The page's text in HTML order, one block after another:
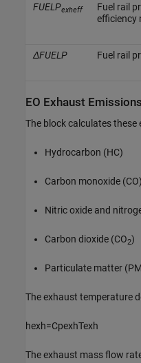
FUELPexheff
Fuel rail
efficiency
ΔFUELP Fuel rail
EO Exhaust Emissions
The block calculates these
Hydrocarbon (HC)
Carbon monoxide (CO)
Nitric oxide and
Carbon dioxide (CO2)
Particulate matter
The exhaust temperature
hexh=CpexhTexh
The exhaust mass flow